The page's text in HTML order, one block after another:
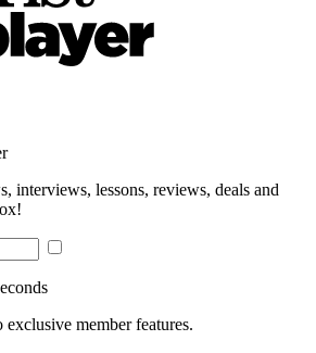
interviews, lessons, reviews, deals and
member features.